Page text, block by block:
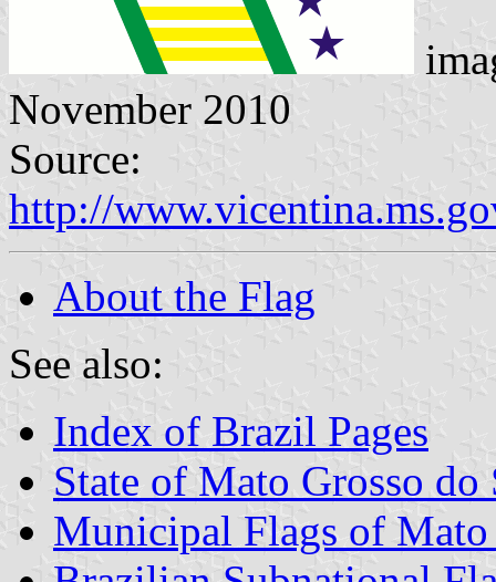
November 2010
Source:
http://
About the Flag
See also:
Index of Brazil Pages
State of Mato Grosso do
Municipal Flags of Mato